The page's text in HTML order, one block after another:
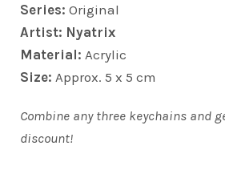
Series: Original
Artist: Nyatrix
Material: Acrylic
Size: Approx. 5 x 5 cm
Combine any three keychains and
discount!